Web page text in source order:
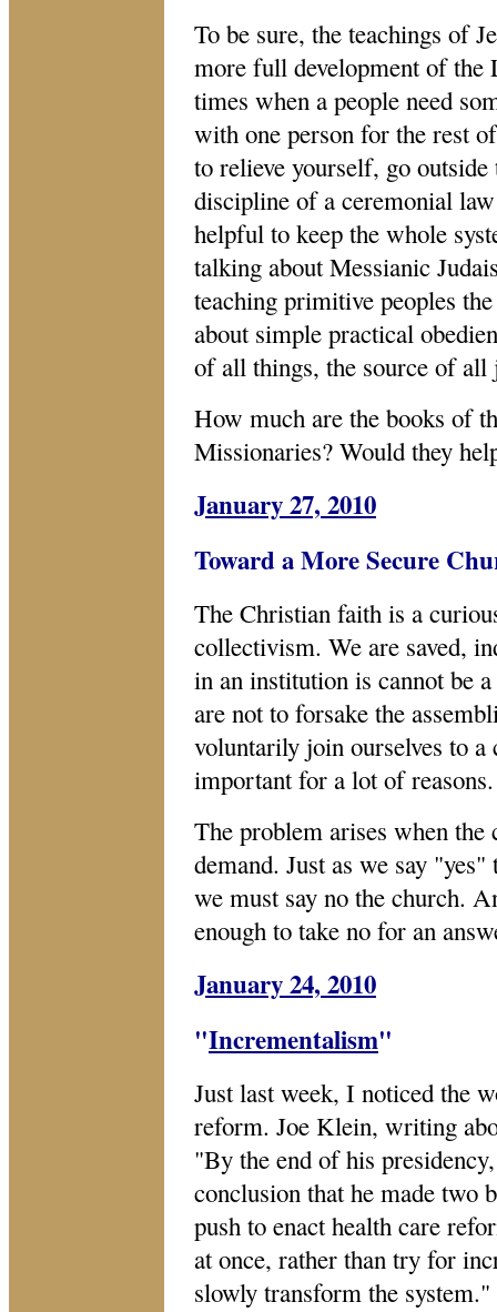
To be sure, the teachings of
more full development of the
times when a people need
with one person for the rest
to relieve yourself, go
discipline of a ceremonial
helpful to keep the whole
talking about Messianic
teaching primitive peoples
about simple practical
of all things, the source of all
How much are the books of
Missionaries? Would they
January 27, 2010
Toward a More Secure
The Christian faith is a
collectivism. We are saved,
in an institution is cannot be
are not to forsake the
voluntarily join ourselves to
important for a lot of reasons.
The problem arises when the
demand. Just as we say
we must say no the church.
enough to take no for an
January 24, 2010
"Incrementalism"
Just last week, I noticed the
reform. Joe Klein, writing
"By the end of his
conclusion that he made two
push to enact health care
at once, rather than try for
slowly transform the